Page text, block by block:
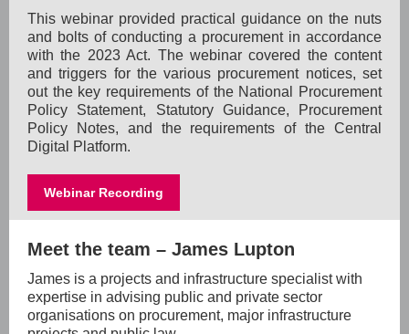
This webinar provided practical guidance on the nuts
and bolts of conducting a procurement in accordance
with the 2023 Act. The webinar covered the content
and triggers for the various procurement notices, set
out the key requirements of the National Procurement
Policy Statement, Statutory Guidance, Procurement
Policy Notes, and the requirements of the Central
Digital Platform.
Webinar Recording
Meet the team – James Lupton
James is a projects and infrastructure specialist with
expertise in advising public and private sector
organisations on procurement, major infrastructure